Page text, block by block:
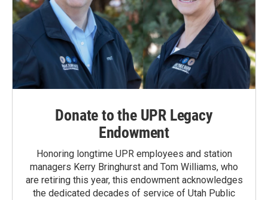
Donate to the UPR Legacy
Endowment
Honoring longtime UPR employees and station
managers Kerry Bringhurst and Tom Williams, who
are retiring this year, this endowment acknowledges
the dedicated decades of service of Utah Public